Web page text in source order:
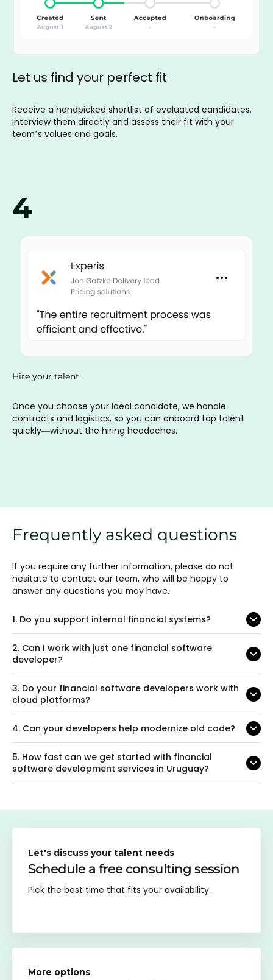
Let us find your perfect fit
Receive a handpicked shortlist of evaluated candidates.
Interview them directly and assess their fit with your
team’s values and goals.
4
Hire your talent
Once you choose your ideal candidate, we handle
contracts and logistics, so you can onboard top talent
quickly—without the hiring headaches.
Frequently asked questions
If you require any further information, please do not
hesitate to contact our team, who will be happy to
answer any questions you may have.
1. Do you support internal financial systems?
2. Can I work with just one financial software
developer?
3. Do your financial software developers work with
cloud platforms?
4. Can your developers help modernize old code?
5. How fast can we get started with financial
software development services in Uruguay?
Let's discuss your talent needs
Schedule a free consulting session
Pick the best time that fits your availability.
More options